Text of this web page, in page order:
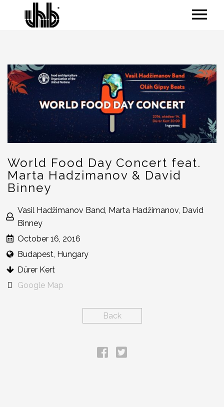
World Food Day Concert feat.
Marta Hadzimanov & David
Binney
Vasil Hadžimanov Band, Marta Hadžimanov, David
Binney
October 16, 2016
Budapest, Hungary
Dürer Kert
Google Map
Back